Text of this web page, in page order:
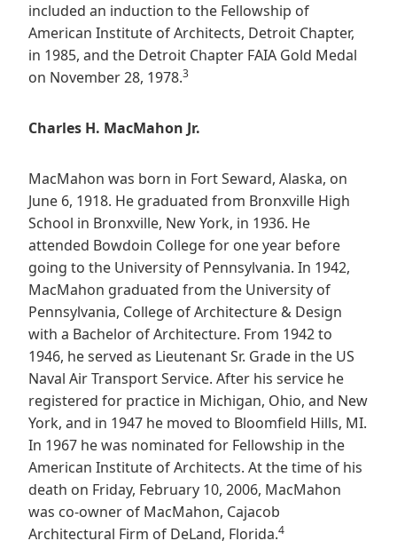
included an induction to the Fellowship of
American Institute of Architects, Detroit Chapter,
in 1985, and the Detroit Chapter FAIA Gold Medal
on November 28, 1978.3
Charles H. MacMahon Jr.
MacMahon was born in Fort Seward, Alaska, on
June 6, 1918. He graduated from Bronxville High
School in Bronxville, New York, in 1936. He
attended Bowdoin College for one year before
going to the University of Pennsylvania. In 1942,
MacMahon graduated from the University of
Pennsylvania, College of Architecture & Design
with a Bachelor of Architecture. From 1942 to
1946, he served as Lieutenant Sr. Grade in the US
Naval Air Transport Service. After his service he
registered for practice in Michigan, Ohio, and New
York, and in 1947 he moved to Bloomfield Hills, MI.
In 1967 he was nominated for Fellowship in the
American Institute of Architects. At the time of his
death on Friday, February 10, 2006, MacMahon
was co-owner of MacMahon, Cajacob
Architectural Firm of DeLand, Florida.4